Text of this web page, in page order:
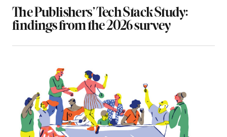
The Publishers’ Tech Stack Study:
findings from the 2026 survey